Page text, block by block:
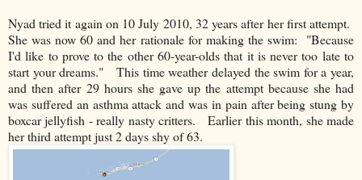
Nyad tried it again on 10 July 2010, 32 years after her first attempt.
She was now 60 and her rationale for making the swim: "Because
I'd like to prove to the other 60-year-olds that it is never too late to
start your dreams." This time weather delayed the swim for a year,
and then after 29 hours she gave up the attempt because she had
was suffered an asthma attack and was in pain after being stung by
boxcar jellyfish - really nasty critters. Earlier this month, she made
her third attempt just 2 days shy of 63.